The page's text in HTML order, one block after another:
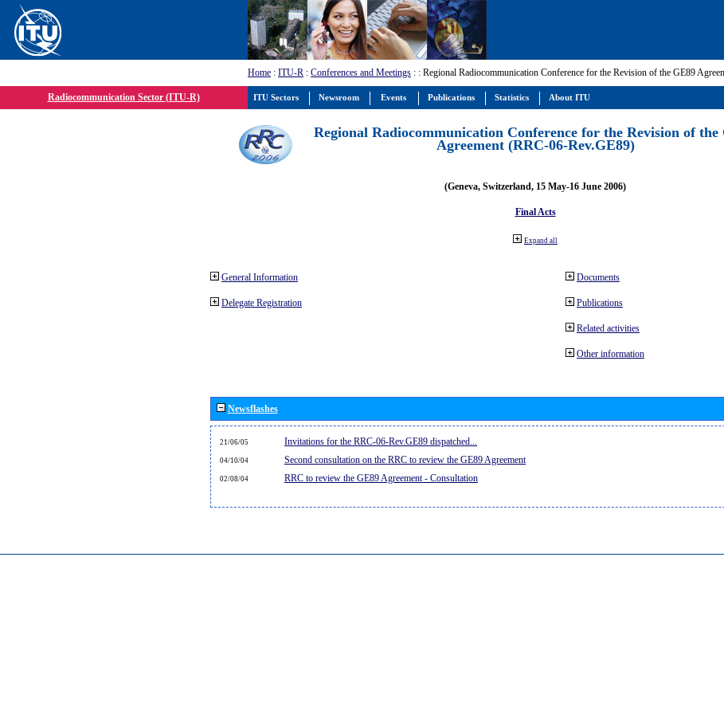
Home : ITU-R : Conferences and Meetings : : Regional Radiocommunication Conference for the Revision of the GE89
Radiocommunication Sector (ITU-R)
Regional Radiocommunication Conference for the Revision of the
Agreement (RRC-06-Rev.GE89)
(Geneva, Switzerland, 15 May-16 June 2006)
Final Acts
Expand all
General Information
Delegate Registration
Documents
Publications
Related activities
Other information
Newsflashes
21/06/05 Invitations for the RRC-06-Rev.GE89 dispatched...
04/10/04 Second consultation on the RRC to review the GE89 Agreement
02/08/04 RRC to review the GE89 Agreement - Consultation
ITU Sectors Newsroom Events Publications Statistics About ITU